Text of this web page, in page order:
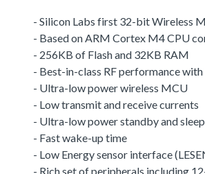
- Silicon Labs first 32-bit Wireless
- Based on ARM Cortex M4 CPU
- 256KB of Flash and 32KB RAM
- Best-in-class RF performance
- Ultra-low power wireless MCU
- Low transmit and receive currents
- Ultra-low power standby and
- Fast wake-up time
- Low Energy sensor interface
- Rich set of peripherals including